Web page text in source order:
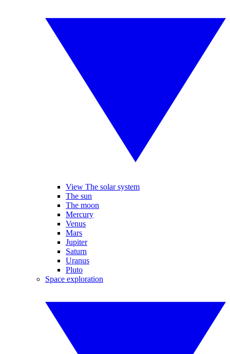
View The solar system
The sun
The moon
Mercury
Venus
Mars
Jupiter
Saturn
Uranus
Pluto
Space exploration